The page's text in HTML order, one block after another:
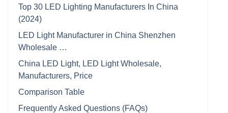
Top 30 LED Lighting Manufacturers In China
(2024)
LED Light Manufacturer in China Shenzhen
Wholesale …
China LED Light, LED Light Wholesale,
Manufacturers, Price
Comparison Table
Frequently Asked Questions (FAQs)